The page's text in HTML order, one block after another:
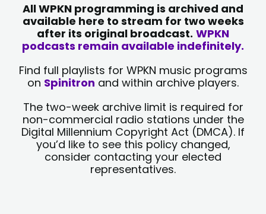
All WPKN programming is archived and
available here to stream for two weeks
after its original broadcast. WPKN
podcasts remain available indefinitely.
Find full playlists for WPKN music programs
on Spinitron and within archive players.
The two-week archive limit is required for
non-commercial radio stations under the
Digital Millennium Copyright Act (DMCA). If
you’d like to see this policy changed,
consider contacting your elected
representatives.